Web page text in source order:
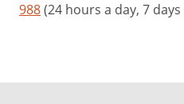
988(24 hours a day, 7 days